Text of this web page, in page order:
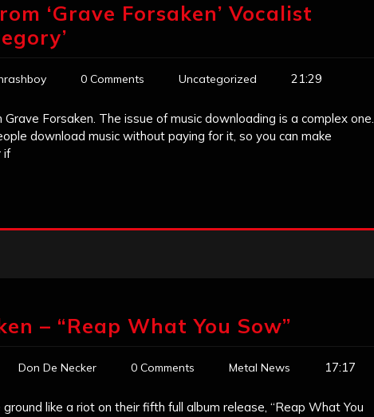
‘Grave Forsaken’ Vocalist
0 Comments Uncategorized 21:29
Grave Forsaken. The issue of music downloading is a complex one.
download music without paying for it, so you can make
if
– “Reap What You Sow”
Don De Necker 0 Comments Metal News 17:17
like a riot on their fifth full album release, “Reap What You